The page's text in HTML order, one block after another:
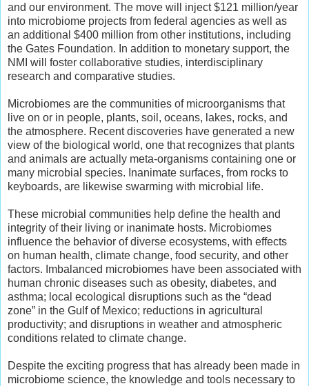
and our environment. The move will inject $121 million/year
into microbiome projects from federal agencies as well as
an additional $400 million from other institutions, including
the Gates Foundation. In addition to monetary support, the
NMI will foster collaborative studies, interdisciplinary
research and comparative studies.
Microbiomes are the communities of microorganisms that
live on or in people, plants, soil, oceans, lakes, rocks, and
the atmosphere. Recent discoveries have generated a new
view of the biological world, one that recognizes that plants
and animals are actually meta-organisms containing one or
many microbial species. Inanimate surfaces, from rocks to
keyboards, are likewise swarming with microbial life.
These microbial communities help define the health and
integrity of their living or inanimate hosts. Microbiomes
influence the behavior of diverse ecosystems, with effects
on human health, climate change, food security, and other
factors. Imbalanced microbiomes have been associated with
human chronic diseases such as obesity, diabetes, and
asthma; local ecological disruptions such as the “dead
zone” in the Gulf of Mexico; reductions in agricultural
productivity; and disruptions in weather and atmospheric
conditions related to climate change.
Despite the exciting progress that has already been made in
microbiome science, the knowledge and tools necessary to